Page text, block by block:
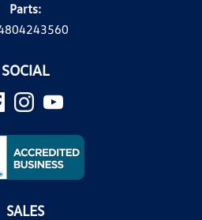
Parts:
SOCIAL
SALES